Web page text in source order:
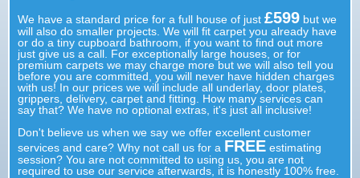
We have a standard price for a full house of just £599 but we
will also do smaller projects. We will fit carpet you already have
or do a tiny cupboard bathroom, if you want to find out more
just give us a call. For exceptionally large houses, or for
premium carpets we may charge more but we will also tell you
before you are committed, you will never have hidden charges
with us! In our prices we will include all underlay, door plates,
grippers, delivery, carpet and fitting. How many services can
say that? We have no optional extras, it's just all inclusive!
Don't believe us when we say we offer excellent customer
services and care? Why not call us for a FREE estimating
session? You are not committed to using us, you are not
required to use our service afterwards, it is honestly 100% free.